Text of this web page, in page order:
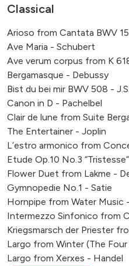
Classical
Arioso from Cantata BWV
Ave Maria - Schubert
Ave verum corpus from K
Bergamasque - Debussy
Bist du bei mir BWV 508 -
Canon in D - Pachelbel
Clair de lune from Suite
The Entertainer - Joplin
L’estro armonico from
Etude Op.10 No.3
Flower Duet from Lakme -
Gymnopedie No.1 - Satie
Hornpipe from Water Music
Intermezzo Sinfonico from
Kriegsmarsch der Priester
Largo from Winter (The
Largo from Xerxes - Handel